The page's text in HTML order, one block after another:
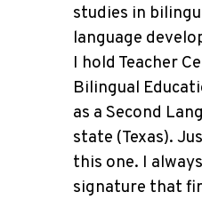
studies in
language
I hold Teacher
Bilingual
as a Second
state (Texas).
this one. I
signature that